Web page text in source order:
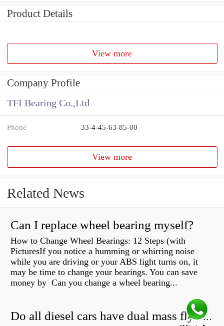
Product Details
View more
Company Profile
TFI Bearing Co.,Ltd
Phone 33-4-45-63-85-00
View more
Related News
Can I replace wheel bearing myself?
How to Change Wheel Bearings: 12 Steps (with
PicturesIf you notice a humming or whirring noise
while you are driving or your ABS light turns on, it
may be time to change your bearings. You can save
money by Can you change a wheel bearing...
Do all diesel cars have dual mass flywheel?